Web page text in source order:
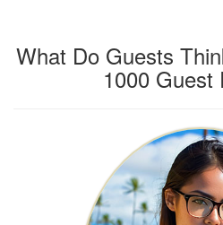
What Do Guests
1000 Guest